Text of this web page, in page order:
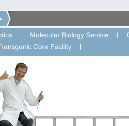
Molecular Biology Service
Core Facility